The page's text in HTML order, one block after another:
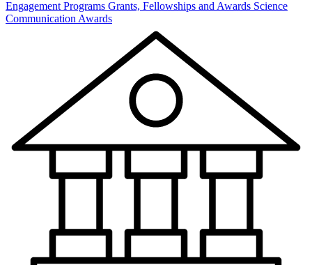
Engagement Programs Grants, Fellowships and Awards Science
Communication Awards